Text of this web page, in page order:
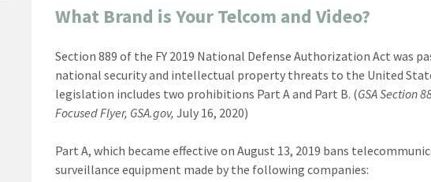
What Brand is Your Telcom and Video?
Section 889 of the FY 2019 National Defense Authorization Act was
national security and intellectual property threats to the United
legislation includes two prohibitions Part A and Part B. (GSA Section
Focused Flyer, GSA.gov, July 16, 2020)
Part A, which became effective on August 13, 2019 bans
surveillance equipment made by the following companies: